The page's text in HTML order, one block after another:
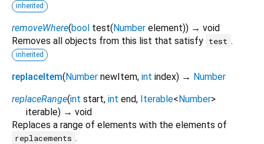
inherited
removeWhere(bool test(Number element)) → void
Removes all objects from this list that satisfy test .
inherited
replaceItem(Number newItem, int index) → Number
replaceRange(int start, int end, Iterable<Number>
iterable) → void
Replaces a range of elements with the elements of
replacements .